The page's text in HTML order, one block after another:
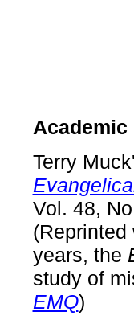
Academic
Terry
Vol. 48,
(Reprinted
years, the
study of
EMQ)